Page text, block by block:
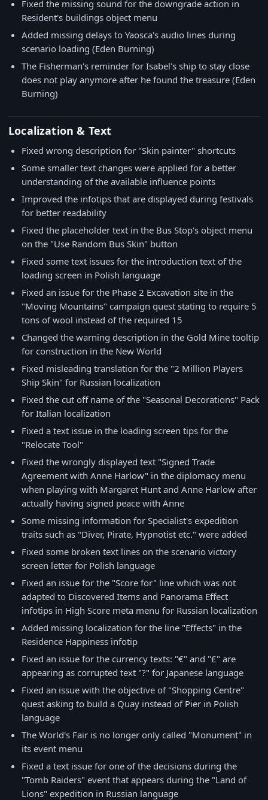
Fixed the missing sound for the downgrade action in
Resident's buildings object menu
Added missing delays to Yaosca's audio lines during
scenario loading (Eden Burning)
The Fisherman's reminder for Isabel's ship to stay close
does not play anymore after he found the treasure (Eden
Burning)
Localization & Text
Fixed wrong description for "Skin painter" shortcuts
Some smaller text changes were applied for a better
understanding of the available influence points
Improved the infotips that are displayed during festivals
for better readability
Fixed the placeholder text in the Bus Stop's object menu
on the "Use Random Bus Skin" button
Fixed some text issues for the introduction text of the
loading screen in Polish language
Fixed an issue for the Phase 2 Excavation site in the
"Moving Mountains" campaign quest stating to require 5
tons of wool instead of the required 15
Changed the warning description in the Gold Mine tooltip
for construction in the New World
Fixed misleading translation for the "2 Million Players
Ship Skin" for Russian localization
Fixed the cut off name of the "Seasonal Decorations" Pack
for Italian localization
Fixed a text issue in the loading screen tips for the
"Relocate Tool"
Fixed the wrongly displayed text "Signed Trade
Agreement with Anne Harlow" in the diplomacy menu
when playing with Margaret Hunt and Anne Harlow after
actually having signed peace with Anne
Some missing information for Specialist's expedition
traits such as "Diver, Pirate, Hypnotist etc." were added
Fixed some broken text lines on the scenario victory
screen letter for Polish language
Fixed an issue for the "Score for" line which was not
adapted to Discovered Items and Panorama Effect
infotips in High Score meta menu for Russian localization
Added missing localization for the line "Effects" in the
Residence Happiness infotip
Fixed an issue for the currency texts: "€" and "£" are
appearing as corrupted text "?" for Japanese language
Fixed an issue with the objective of "Shopping Centre"
quest asking to build a Quay instead of Pier in Polish
language
The World's Fair is no longer only called "Monument" in
its event menu
Fixed a text issue for one of the decisions during the
"Tomb Raiders" event that appears during the "Land of
Lions" expedition in Russian language